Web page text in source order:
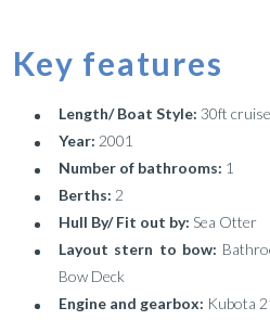
Key features
Length/ Boat Style: 30ft
Year: 2001
Number of bathrooms: 1
Berths: 2
Hull By/ Fit out by: Sea Otter
Layout stern to bow:
Bow Deck
Engine and gearbox: Kubota